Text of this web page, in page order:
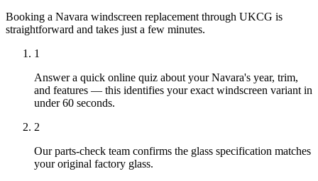
Booking a Navara windscreen replacement through UKCG is
straightforward and takes just a few minutes.
1
Answer a quick online quiz about your Navara's year, trim,
and features — this identifies your exact windscreen variant in
under 60 seconds.
2
Our parts-check team confirms the glass specification matches
your original factory glass.